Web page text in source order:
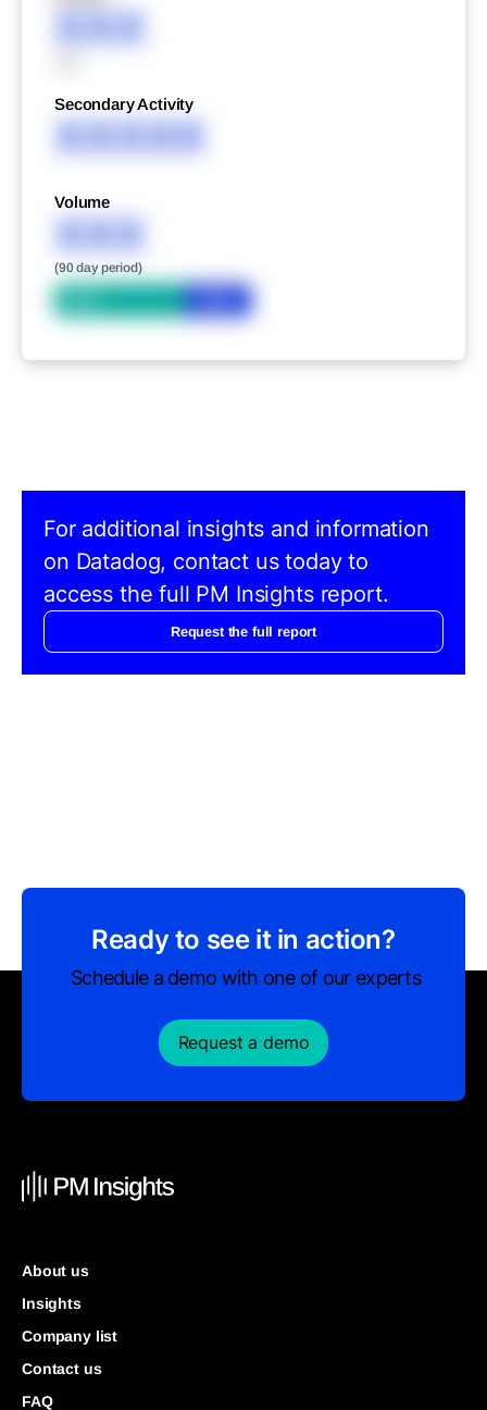
XXX
Secondary Activity
XXXXX
Volume
XXX
(90 day period)
For additional insights and information
on Datadog, contact us today to
access the full PM Insights report.
Request the full report
Ready to see it in action?
Schedule a demo with one of our experts
Request a demo
About us
Insights
Company list
Contact us
FAQ